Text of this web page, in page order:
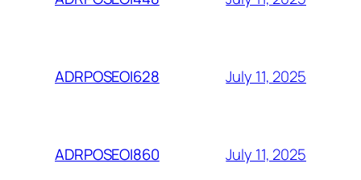
ADRPOSEOI628 July 11, 2025
ADRPOSEOI860 July 11, 2025